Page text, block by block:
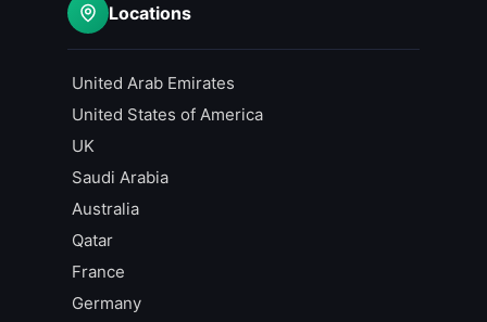
Locations
United Arab Emirates
United States of America
UK
Saudi Arabia
Australia
Qatar
France
Germany